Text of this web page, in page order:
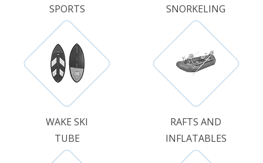
SPORTS
SNORKELING
WAKE SKI
TUBE
RAFTS AND
INFLATABLES